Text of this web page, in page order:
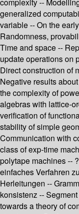
complexity --
generalized
variable -- On the
Randomness,
Time and space --
update operations on
Direct construction of
Negative results
the complexity of
algebras with lattice-
verification of
stability of simple
Communication with
class of exp-time
polytape machines --
einfaches Verfahren
Herleitungen --
konsistenz --
towards a theory of